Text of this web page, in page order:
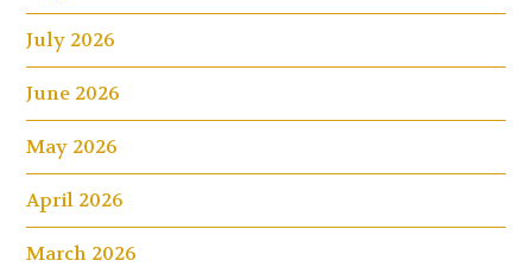
July 2026
June 2026
May 2026
April 2026
March 2026